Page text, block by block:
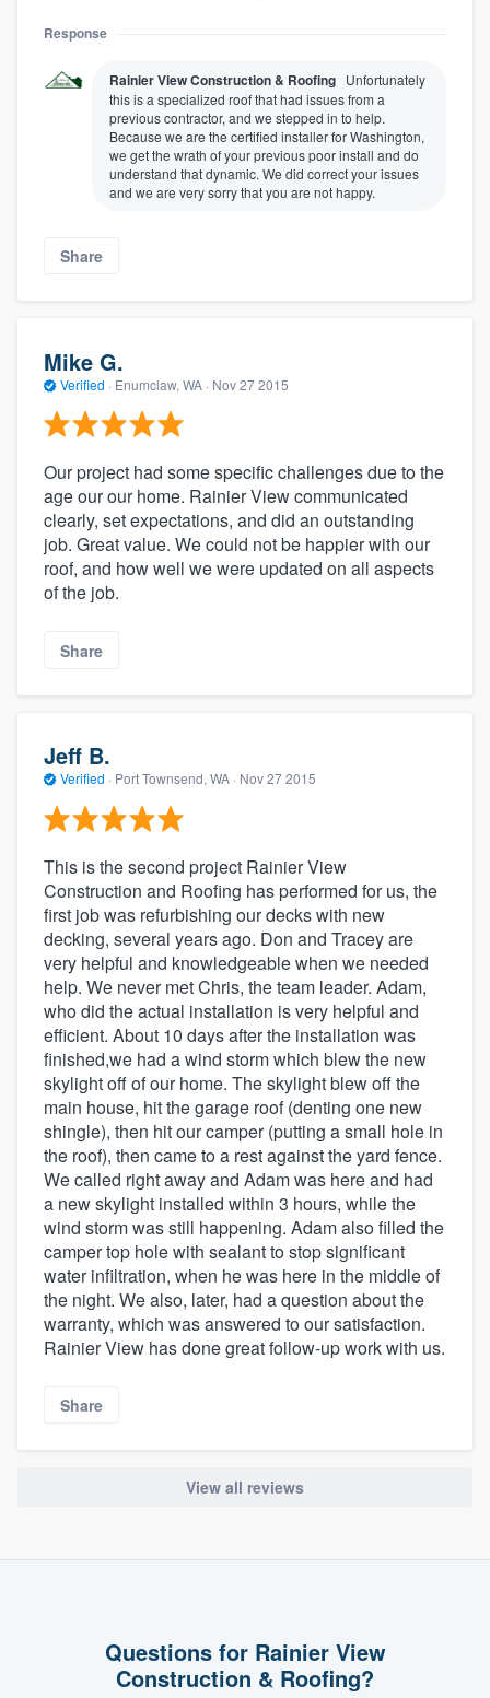
Response
Rainier View Construction & Roofing Unfortunately
this is a specialized roof that had issues from a
previous contractor, and we stepped in to help.
Because we are the certified installer for Washington,
we get the wrath of your previous poor install and do
understand that dynamic. We did correct your issues
and we are very sorry that you are not happy.
Share
Mike G.
Verified · Enumclaw, WA · Nov 27 2015
Our project had some specific challenges due to the
age our our home. Rainier View communicated
clearly, set expectations, and did an outstanding
job. Great value. We could not be happier with our
roof, and how well we were updated on all aspects
of the job.
Share
Jeff B.
Verified · Port Townsend, WA · Nov 27 2015
This is the second project Rainier View
Construction and Roofing has performed for us, the
first job was refurbishing our decks with new
decking, several years ago. Don and Tracey are
very helpful and knowledgeable when we needed
help. We never met Chris, the team leader. Adam,
who did the actual installation is very helpful and
efficient. About 10 days after the installation was
finished,we had a wind storm which blew the new
skylight off of our home. The skylight blew off the
main house, hit the garage roof (denting one new
shingle), then hit our camper (putting a small hole in
the roof), then came to a rest against the yard fence.
We called right away and Adam was here and had
a new skylight installed within 3 hours, while the
wind storm was still happening. Adam also filled the
camper top hole with sealant to stop significant
water infiltration, when he was here in the middle of
the night. We also, later, had a question about the
warranty, which was answered to our satisfaction.
Rainier View has done great follow-up work with us.
Share
View all reviews
Questions for Rainier View
Construction & Roofing?